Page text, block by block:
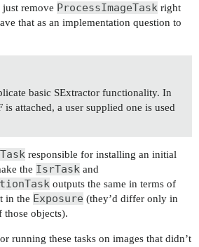
remove ProcessImageTask right
that as an implementation question to
basic SExtractor functionality. In
is attached, a user supplied one is used
responsible for installing an initial
the IsrTask and
outputs the same in terms of
in the Exposure (they’d differ only in
those objects).
running these tasks on images that didn’t